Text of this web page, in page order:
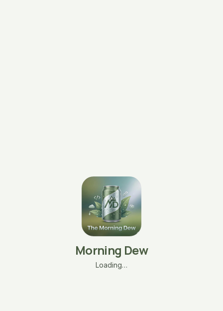
Morning Dew
Loading…